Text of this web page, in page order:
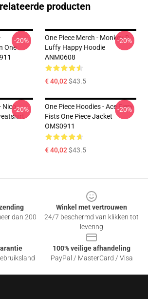
producten
One
-20%
One Piece Merch - Monkey D.
Luffy Happy Hoodie
ANM0608
€ 40,02$43.5
-20%
-20%
One Piece Hoodies - Ace Fiery
Fists One Piece Jacket
OMS0911
€ 40,02$43.5
-20%
dan 200
Winkel met vertrouwen
24/7 beschermd van klikken tot
levering
100% veilige afhandeling
PayPal / MasterCard / Visa